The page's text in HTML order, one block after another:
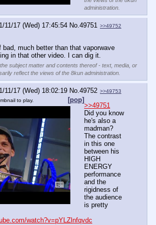
administration.
11/17 (Wed) 17:45:54 No. 49751 >>49752
much better than that vaporwave
in that other video. I can dig it.
subject matter and contents thereof - text, media, or
reflect the views of the 8kun administration.
11/17 (Wed) 18:02:19 No. 49752 >>49753
[pop]
to play.
>>49751
Did you know
he's also a
madman?
The contrast
in this one
between his
HIGH
ENERGY
performance
and the
rigidness of
the audience
is pretty
watch?v=pYLZlnfqvdc